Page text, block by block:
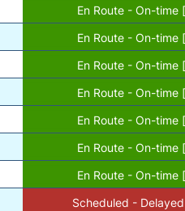
En Route - On-time
En Route - On-time
En Route - On-time
En Route - On-time
En Route - On-time
En Route - On-time
En Route - On-time
Scheduled -